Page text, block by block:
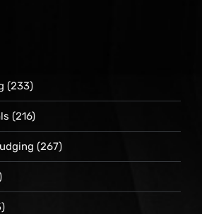
(233)
(216)
(267)